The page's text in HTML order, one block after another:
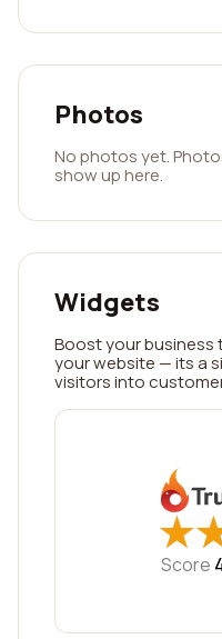
Photos
No photos yet.
show up here.
Widgets
Boost your business
your website — its a
visitors into
★
★
Score